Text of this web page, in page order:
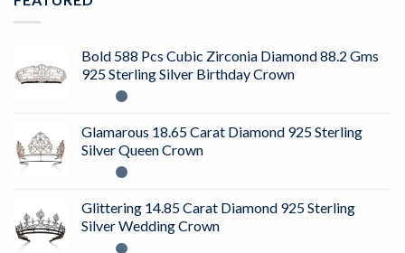
Bold 588 Pcs Cubic Zirconia Diamond 88.2 Gms
925 Sterling Silver Birthday Crown
Glamarous 18.65 Carat Diamond 925 Sterling
Silver Queen Crown
Glittering 14.85 Carat Diamond 925 Sterling
Silver Wedding Crown